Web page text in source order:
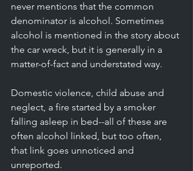
never mentions that the common
denominator is alcohol. Sometimes
alcohol is mentioned in the story about
the car wreck, but it is generally in a
matter-of-fact and understated way.
Domestic violence, child abuse and
neglect, a fire started by a smoker
falling asleep in bed--all of these are
often alcohol linked, but too often,
that link goes unnoticed and
unreported.